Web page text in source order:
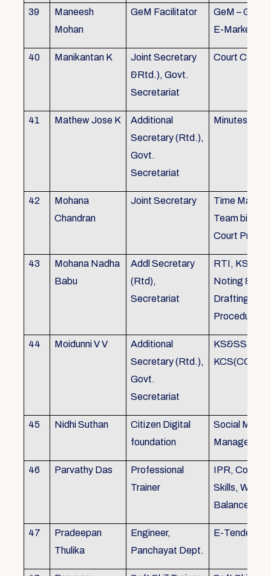
39
Maneesh
Mohan
GeM Facilitator
GeM –
E-
40 Manikantan K
Joint Secretary
&Rtd.), Govt.
Secretariat
Court Cases
41 Mathew Jose K
Additional
Secretary (Rtd.),
Govt.
Secretariat
Minutes
42
Mohana
Chandran
Joint Secretary
Time
Team
Court
43
Mohana Nadha
Babu
Addl Secretary
(Rtd),
Secretariat
RTI,
Noting &
Procedure
44 Moidunni V V
Additional
Secretary (Rtd.),
Govt.
Secretariat
KS&SSR /
KCS(CC&A)
45 Nidhi Suthan
Citizen Digital
foundation
Social Media
Management
46 Parvathy Das
Professional
Trainer
IPR,
Skills, Work
Balance
47
Pradeepan
Thulika
Engineer,
Panchayat Dept.
E-Tender